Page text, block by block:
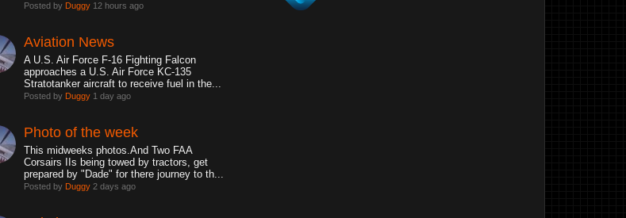
Posted by Duggy 12 hours ago
Aviation News
A U.S. Air Force F-16 Fighting Falcon
approaches a U.S. Air Force KC-135
Stratotanker aircraft to receive fuel in the...
Posted by Duggy 1 day ago
Photo of the week
This midweeks photos.And Two FAA
Corsairs IIs being towed by tractors, get
prepared by "Dade" for there journey to th...
Posted by Duggy 2 days ago